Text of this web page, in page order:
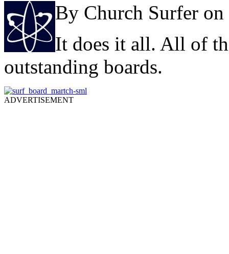
By Church Surfer
It does it all. All of
outstanding boards.
ADVERTISEMENT